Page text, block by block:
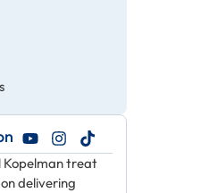
Kopelman treat
delivering